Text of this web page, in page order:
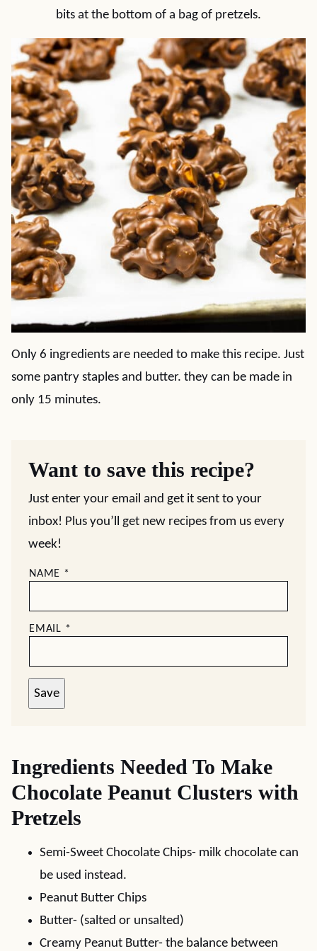
bits at the bottom of a bag of pretzels.
Only 6 ingredients are needed to make this recipe. Just
some pantry staples and butter. they can be made in
only 15 minutes.
Want to save this recipe?
Just enter your email and get it sent to your
inbox! Plus you’ll get new recipes from us every
week!
NAME *
EMAIL *
Save
Ingredients Needed To Make
Chocolate Peanut Clusters with
Pretzels
Semi-Sweet Chocolate Chips- milk chocolate can
be used instead.
Peanut Butter Chips
Butter- (salted or unsalted)
Creamy Peanut Butter- the balance between